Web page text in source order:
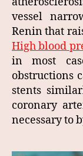
vessel
Renin that
High blood
in most
obstructions
stents
coronary
necessary to